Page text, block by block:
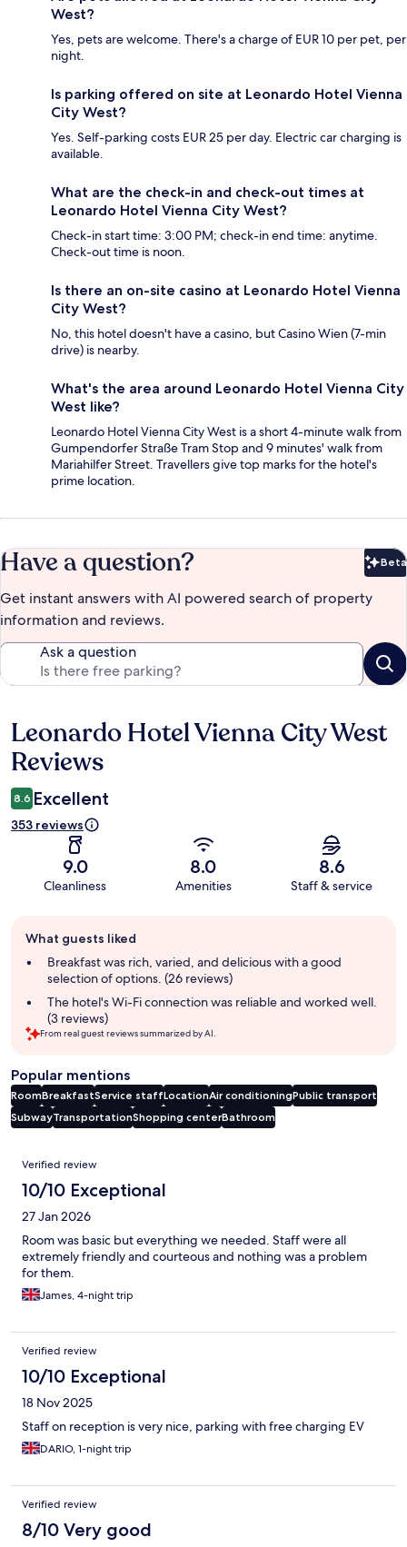
West?
Yes, pets are welcome. There's a charge of EUR 10 per pet, per
night.
Is parking offered on site at Leonardo Hotel Vienna
City West?
Yes. Self-parking costs EUR 25 per day. Electric car charging is
available.
What are the check-in and check-out times at
Leonardo Hotel Vienna City West?
Check-in start time: 3:00 PM; check-in end time: anytime.
Check-out time is noon.
Is there an on-site casino at Leonardo Hotel Vienna
City West?
No, this hotel doesn't have a casino, but Casino Wien (7-min
drive) is nearby.
What's the area around Leonardo Hotel Vienna City
West like?
Leonardo Hotel Vienna City West is a short 4-minute walk from
Gumpendorfer Straße Tram Stop and 9 minutes' walk from
Mariahilfer Street. Travellers give top marks for the hotel's
prime location.
Have a question? Beta
Get instant answers with AI powered search of property
information and reviews.
Ask a question
Reviews
Leonardo Hotel Vienna City West
Reviews
8.6 Excellent
353 reviews
9.0
Cleanliness
8.0
Amenities
8.6
Staff & service
review
summary
What guests liked
Breakfast was rich, varied, and delicious with a good
selection of options. (26 reviews)
The hotel's Wi-Fi connection was reliable and worked well.
(3 reviews)
From real guest reviews summarized by AI.
Popular mentions
RoomBreakfastService staffLocationAir conditioningPublic transport
SubwayTransportationShopping centerBathroom
Reviews
Verified review
10/10 Exceptional
27 Jan 2026
Room was basic but everything we needed. Staff were all
extremely friendly and courteous and nothing was a problem
for them.
James, 4-night trip
Verified review
10/10 Exceptional
18 Nov 2025
Staff on reception is very nice, parking with free charging EV
DARIO, 1-night trip
Verified review
8/10 Very good